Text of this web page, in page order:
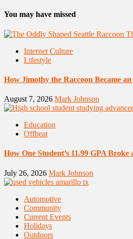
You may have missed
Internet Culture
Lifestyle
How Jimothy the Raccoon Became
August 7, 2026 Mark Johnson
Education
Offbeat
How One Student’s 11.99 GPA
July 26, 2026 Mark Johnson
Automotive
Community
Current Events
Holidays
Outdoors